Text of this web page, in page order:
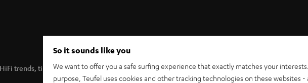
trends, tips & tricks
Support
Contact
So it sounds like you
We want to offer you a safe surfing experience that exactly matches your
purpose, Teufel uses cookies and other tracking technologies on these websites -